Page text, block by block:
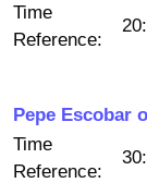
Time
Reference:
Pepe Escobar
Time
Reference: